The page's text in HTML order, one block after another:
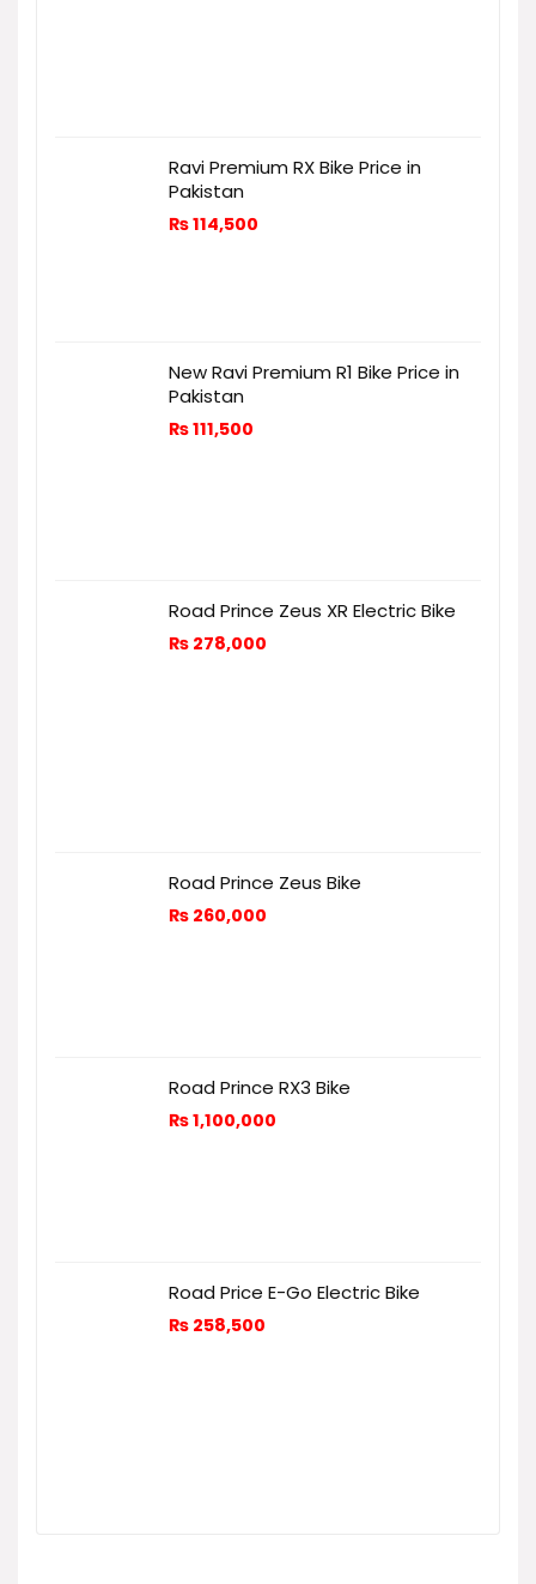
Ravi Premium RX Bike Price in
Pakistan
₨114,500
New Ravi Premium R1 Bike Price in
Pakistan
₨111,500
Road Prince Zeus XR Electric Bike
₨ 278,000
Road Prince Zeus Bike
₨ 260,000
Road Prince RX3 Bike
₨1,100,000
Road Price E-Go Electric Bike
₨ 258,500